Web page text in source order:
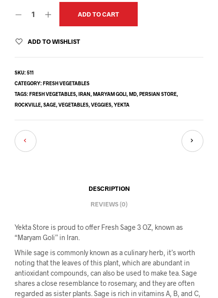
ADD TO CART
ADD TO WISHLIST
SKU:511
CATEGORY:FRESH VEGETABLES
TAGS:FRESH VEGETABLES, IRAN, MARYAM GOLI, MD, PERSIAN STORE,
ROCKVILLE, SAGE, VEGETABLES, VEGGIES, YEKTA
DESCRIPTION
REVIEWS (0)
Yekta Store is proud to offer Fresh Sage 3 OZ, known as
“Maryam Goli” in Iran.
While sage is commonly known as a culinary herb, it’s worth
noting that the leaves of this plant, which are abundant in
antioxidant compounds, can also be used to make tea. Sage
shares a close resemblance to rosemary, and they are often
regarded as sister plants. Sage is rich in vitamins A, B, and C,